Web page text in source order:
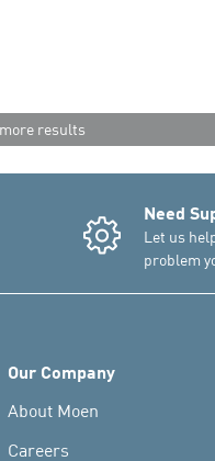
results
Need
Let us
problem
Our Company
About Moen
Careers